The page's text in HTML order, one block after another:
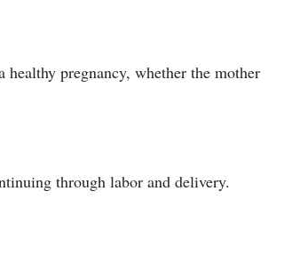
pregnancy, whether the mother
through labor and delivery.